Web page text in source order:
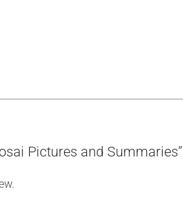
Pictures and Summaries”